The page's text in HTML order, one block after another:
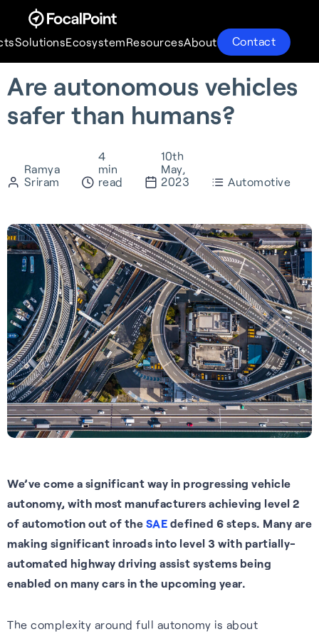
Products
S-GNSS® Auto
Next-gen GNSS software
delivering better accuracy
and reliability for vehicles
navigating challenging
environments.
Solutions
Solutions
Supercorrelation®
Supercorrelation™ is our
patented, chipset-level
software that improves the
sensitivity, accuracy and
reliability of GNSS receivers.
Ecosystem
Ecosystem
Partnerships
We work with stakeholders
across the supply chain to
deliver integrated solutions to
the automotive, wearables
and smartphones industries.
Resources
Resources
Tech.AD 2026
Europe
Date:March 2026
Location:Berlin
Read more
See all events
About
About
About
About FocalPoint: our history,
milestones and leadership
team.
Learn more
Our Purpose
Contact
Are autonomous vehicles
safer than humans?
Ramya
Sriram
4
min
read
10th
May,
2023
Automotive
We’ve come a significant way in progressing vehicle
autonomy, with most manufacturers achieving level 2
of automotion out of the SAE defined 6 steps. Many are
making significant inroads into level 3 with partially-
automated highway driving assist systems being
enabled on many cars in the upcoming year.
The complexity around full autonomy is about